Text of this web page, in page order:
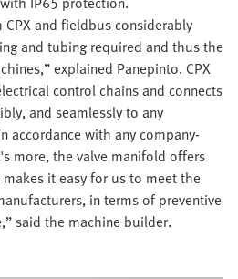
and fieldbus considerably
and tubing required and thus the
explained Panepinto. CPX
control chains and connects
and seamlessly to any
accordance with any company-
more, the valve manifold offers
it easy for us to meet the
in terms of preventive
said the machine builder.